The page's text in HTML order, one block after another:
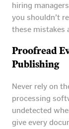
hiring
you shouldn’t
these mistakes
Proofread
Publishing
Never rely on
processing
undetected
give every